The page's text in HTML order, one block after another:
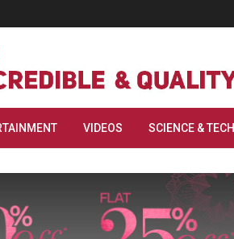
VIDEOS SCIENCE & TECH